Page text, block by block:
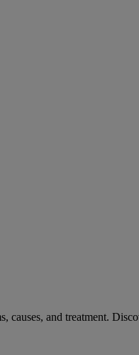
causes, and treatment.